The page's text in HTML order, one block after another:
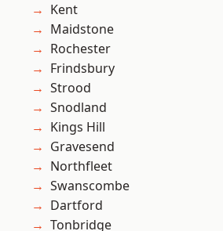
Kent
Maidstone
Rochester
Frindsbury
Strood
Snodland
Kings Hill
Gravesend
Northfleet
Swanscombe
Dartford
Tonbridge